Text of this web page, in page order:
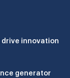
innovation
generator